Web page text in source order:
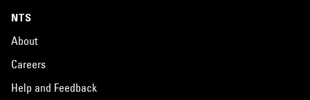
NTS
About
Careers
Help and Feedback